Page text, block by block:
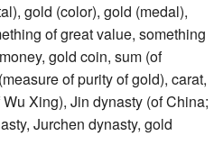
gold (color), gold (medal),
of great value, something
gold coin, sum (of
of purity of gold), carat,
Xing), Jin dynasty (of China;
Jurchen dynasty, gold